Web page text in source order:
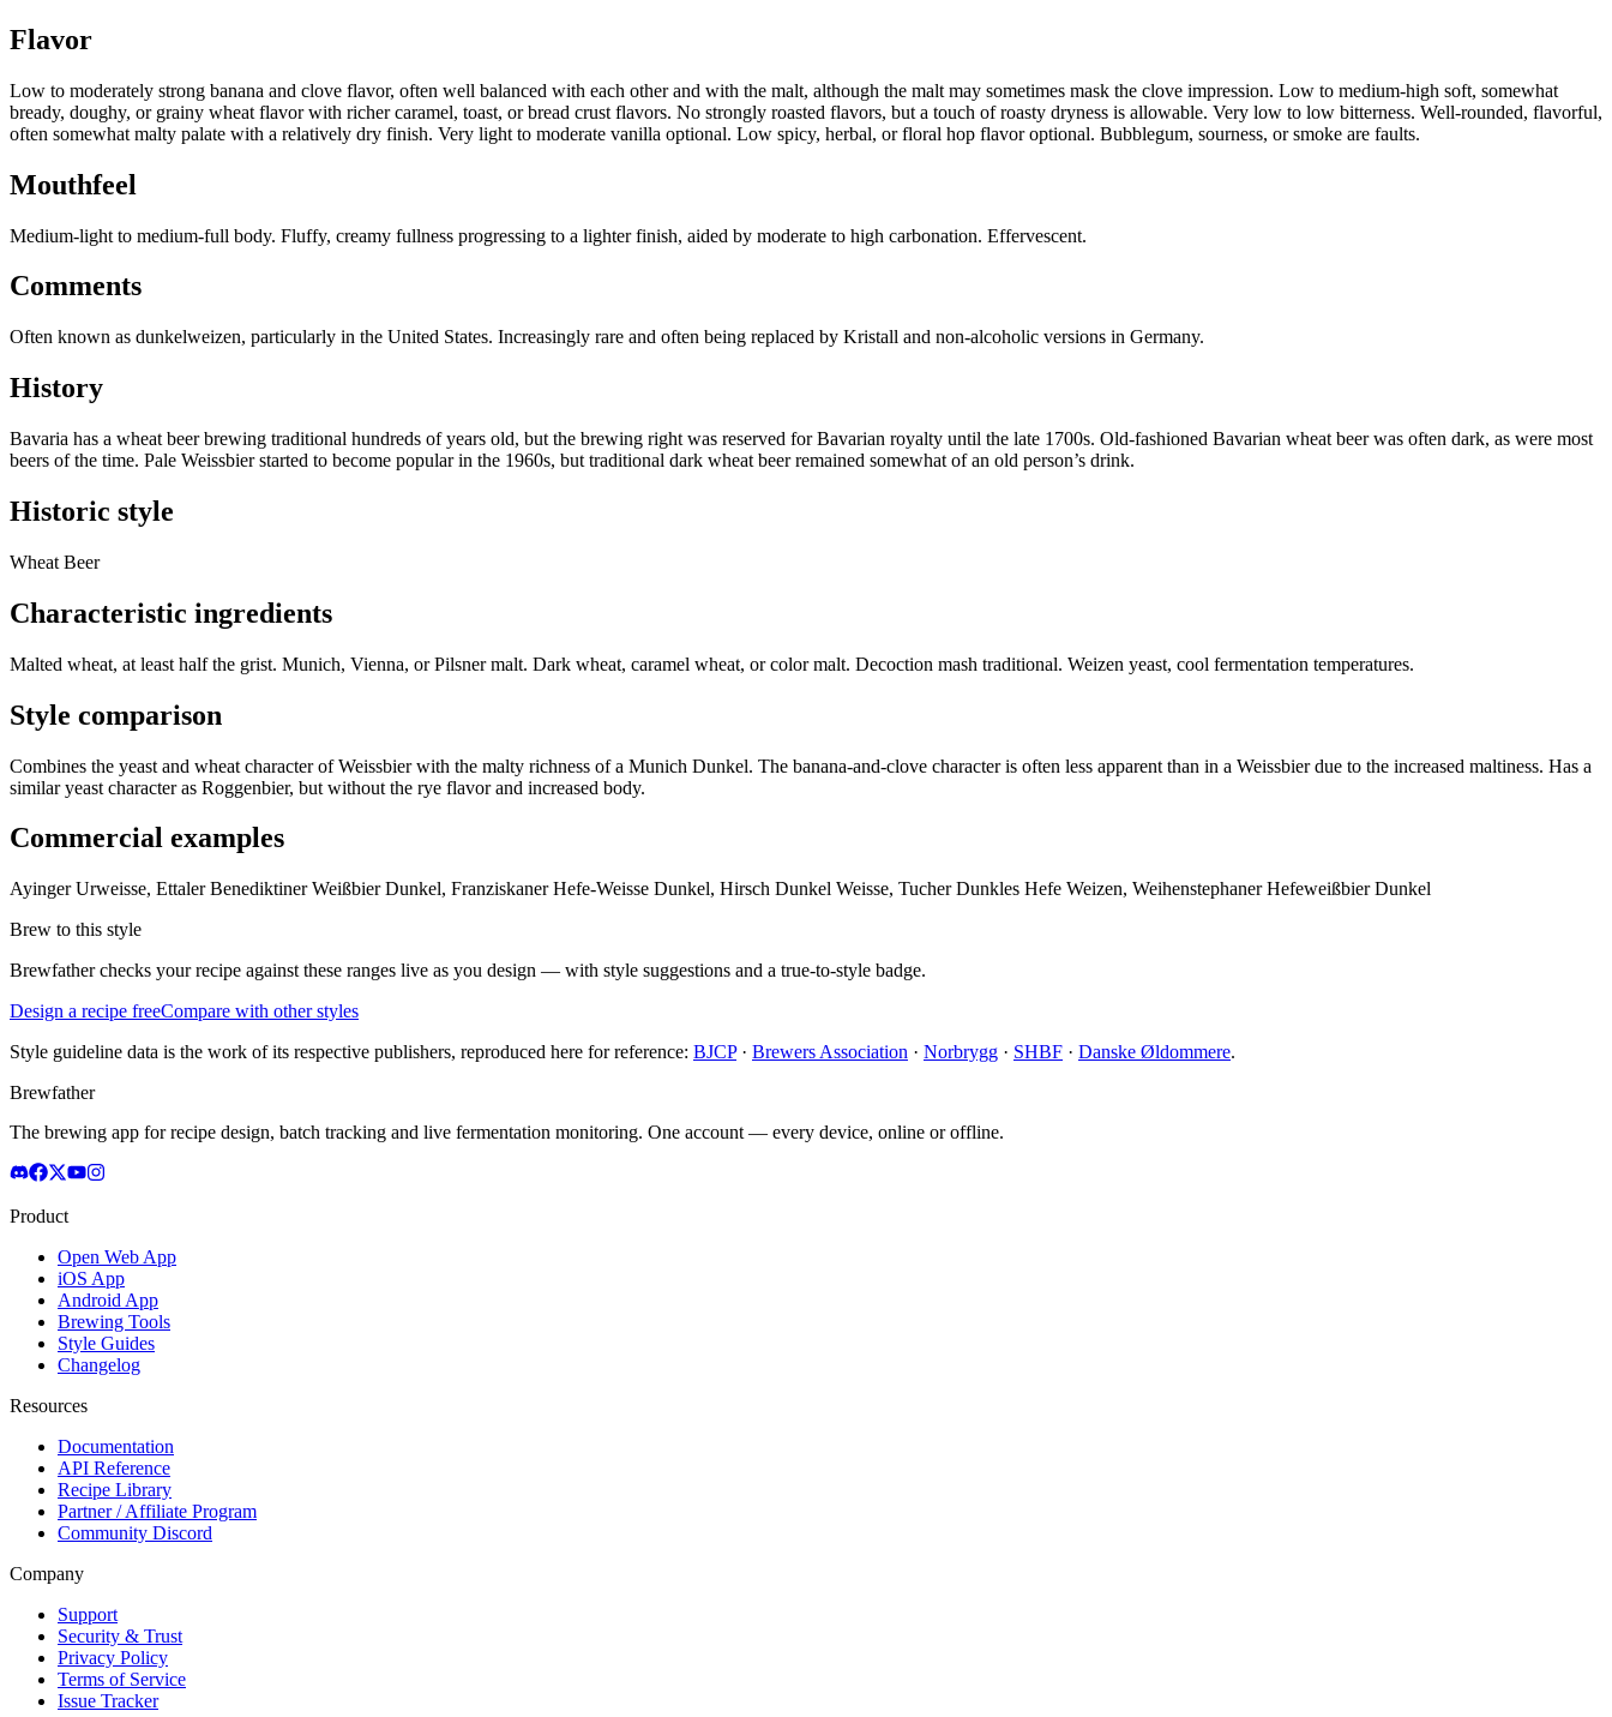
Flavor
Low to moderately strong banana and clove flavor, often well balanced with each other and with the malt, although the malt may sometimes mask the clove impression. Low to medium-high soft, somewhat
bready, doughy, or grainy wheat flavor with richer caramel, toast, or bread crust flavors. No strongly roasted flavors, but a touch of roasty dryness is allowable. Very low to low bitterness. Well-rounded, flavorful,
often somewhat malty palate with a relatively dry finish. Very light to moderate vanilla optional. Low spicy, herbal, or floral hop flavor optional. Bubblegum, sourness, or smoke are faults.
Mouthfeel
Medium-light to medium-full body. Fluffy, creamy fullness progressing to a lighter finish, aided by moderate to high carbonation. Effervescent.
Comments
Often known as dunkelweizen, particularly in the United States. Increasingly rare and often being replaced by Kristall and non-alcoholic versions in Germany.
History
Bavaria has a wheat beer brewing traditional hundreds of years old, but the brewing right was reserved for Bavarian royalty until the late 1700s. Old-fashioned Bavarian wheat beer was often dark, as were most
beers of the time. Pale Weissbier started to become popular in the 1960s, but traditional dark wheat beer remained somewhat of an old person’s drink.
Historic style
Wheat Beer
Characteristic ingredients
Malted wheat, at least half the grist. Munich, Vienna, or Pilsner malt. Dark wheat, caramel wheat, or color malt. Decoction mash traditional. Weizen yeast, cool fermentation temperatures.
Style comparison
Combines the yeast and wheat character of Weissbier with the malty richness of a Munich Dunkel. The banana-and-clove character is often less apparent than in a Weissbier due to the increased maltiness. Has a
similar yeast character as Roggenbier, but without the rye flavor and increased body.
Commercial examples
Ayinger Urweisse, Ettaler Benediktiner Weißbier Dunkel, Franziskaner Hefe-Weisse Dunkel, Hirsch Dunkel Weisse, Tucher Dunkles Hefe Weizen, Weihenstephaner Hefeweißbier Dunkel
Brew to this style
Brewfather checks your recipe against these ranges live as you design — with style suggestions and a true-to-style badge.
Design a recipe freeCompare with other styles
Style guideline data is the work of its respective publishers, reproduced here for reference: BJCP· Brewers Association · Norbrygg · SHBF · Danske Øldommere.
Brewfather
The brewing app for recipe design, batch tracking and live fermentation monitoring. One account — every device, online or offline.
Product
Open Web App
iOS App
Android App
Brewing Tools
Style Guides
Changelog
Resources
Documentation
API Reference
Recipe Library
Partner / Affiliate Program
Community Discord
Company
Support
Security & Trust
Privacy Policy
Terms of Service
Issue Tracker